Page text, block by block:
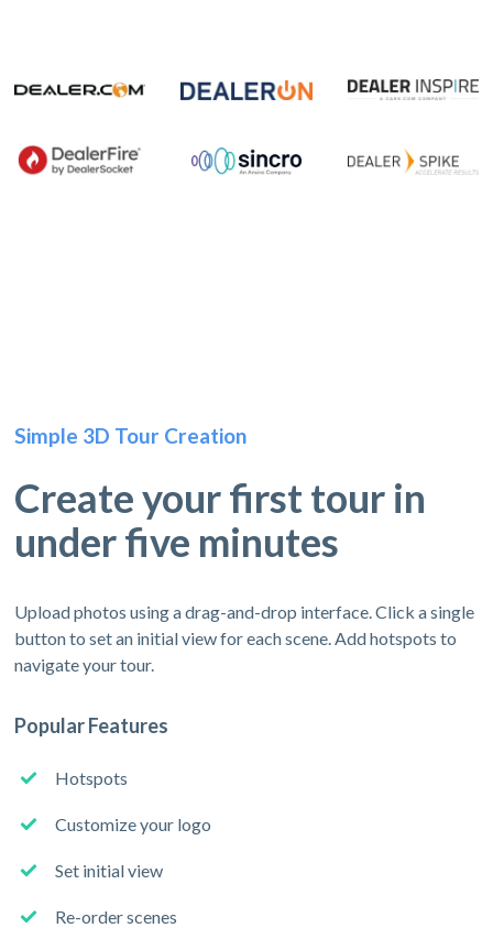
Simple 3D Tour Creation
Create your first tour in
under five minutes
Upload photos using a drag-and-drop interface. Click a single
button to set an initial view for each scene. Add hotspots to
navigate your tour.
Popular Features
Hotspots
Customize your logo
Set initial view
Re-order scenes